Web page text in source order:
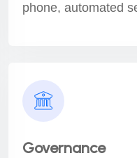
phone, automated
Governance